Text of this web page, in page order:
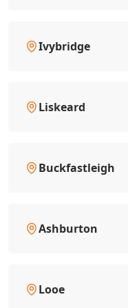
Ivybridge
Liskeard
Buckfastleigh
Ashburton
Looe